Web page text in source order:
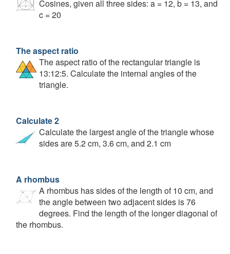
Cosines, given all three sides: a = 12, b = 13, and
c = 20
The aspect ratio
The aspect ratio of the rectangular triangle is
13:12:5. Calculate the internal angles of the
triangle.
Calculate 2
Calculate the largest angle of the triangle whose
sides are 5.2 cm, 3.6 cm, and 2.1 cm
A rhombus
A rhombus has sides of the length of 10 cm, and
the angle between two adjacent sides is 76
degrees. Find the length of the longer diagonal of
the rhombus.